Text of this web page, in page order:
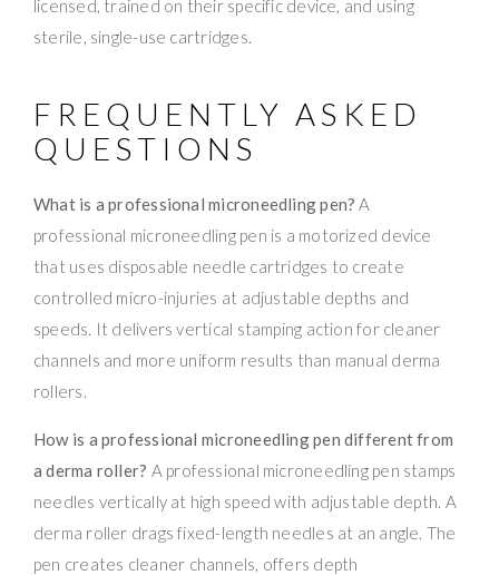
licensed, trained on their specific device, and using
sterile, single-use cartridges.
FREQUENTLY ASKED
QUESTIONS
What is a professional microneedling pen? A
professional microneedling pen is a motorized device
that uses disposable needle cartridges to create
controlled micro-injuries at adjustable depths and
speeds. It delivers vertical stamping action for cleaner
channels and more uniform results than manual derma
rollers.
How is a professional microneedling pen different from
a derma roller? A professional microneedling pen stamps
needles vertically at high speed with adjustable depth. A
derma roller drags fixed-length needles at an angle. The
pen creates cleaner channels, offers depth